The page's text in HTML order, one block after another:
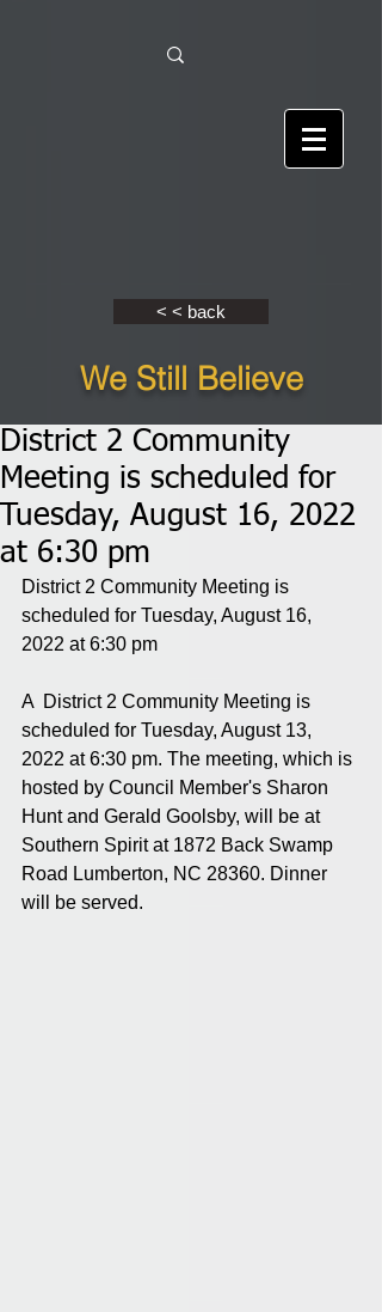
< < back
We Still Believe
District 2 Community
Meeting is scheduled for
Tuesday, August 16, 2022
at 6:30 pm
District 2 Community Meeting is
scheduled for Tuesday, August 16,
2022 at 6:30 pm
A  District 2 Community Meeting is
scheduled for Tuesday, August 13,
2022 at 6:30 pm. The meeting, which is
hosted by Council Member's Sharon
Hunt and Gerald Goolsby, will be at
Southern Spirit at 1872 Back Swamp
Road Lumberton, NC 28360. Dinner
will be served.